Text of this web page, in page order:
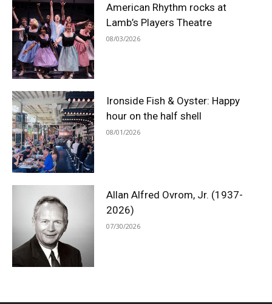
American Rhythm rocks at
Lamb’s Players Theatre
08/03/2026
Ironside Fish & Oyster: Happy
hour on the half shell
08/01/2026
Allan Alfred Ovrom, Jr. (1937-
2026)
07/30/2026